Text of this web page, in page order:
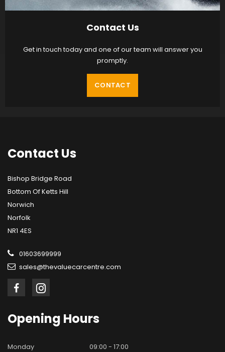
Contact Us
Get in touch today and one of our team will answer you
promptly.
CONTACT
Contact Us
Bishop Bridge Road
Bottom Of Ketts Hill
Norwich
Norfolk
NR1 4ES
01603699999
sales@thevaluecarcentre.com
Opening Hours
Monday
09:00 - 17:00